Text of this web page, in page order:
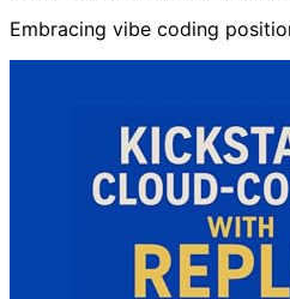
Embracing vibe coding